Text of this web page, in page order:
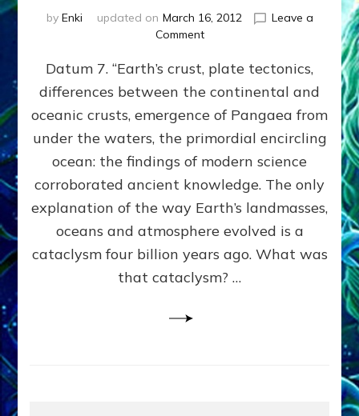
by Enki updated on March 16, 2012
Leave a
Commenton
PREDICTED
MODERN
FINDINGS
OF
EARTH’S
Validate
Anunnaki
Data,
7
Datum 7. “Earth’s crust, plate tectonics,
differences between the continental and
oceanic crusts, emergence of Pangaea from
under the waters, the primordial encircling
ocean: the findings of modern science
corroborated ancient knowledge. The only
explanation of the way Earth’s landmasses,
oceans and atmosphere evolved is a
cataclysm four billion years ago. What was
that cataclysm? …